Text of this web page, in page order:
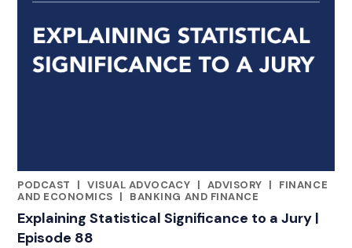
PODCAST
|
CATEGORIES
VISUAL ADVOCACY | ADVISORY |
FINANCE
AND ECONOMICS | BANKING AND FINANCE
Explaining Statistical Significance to a Jury |
Episode 88